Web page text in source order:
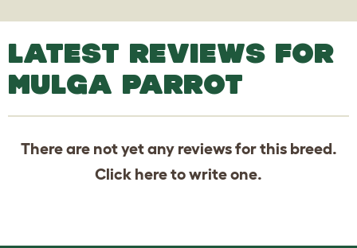
LATEST REVIEWS FOR
MULGA PARROT
There are not yet any reviews for this breed.
Click hereto write one.